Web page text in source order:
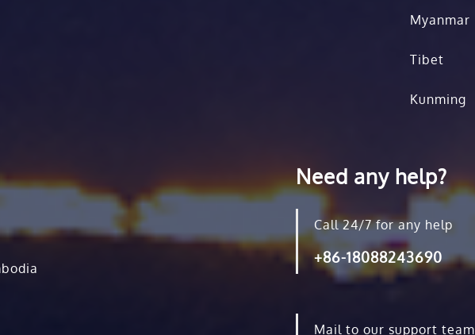
Myanmar
Tibet
Kunming
Need any help?
Call 24/7 for any help
+86-18088243690
Mail to our support team